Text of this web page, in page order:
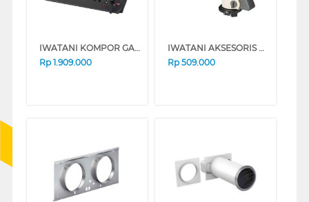
IWATANI KOMPOR GAS PORTABLE TAKOYAKI MAKER BUTANE STOVE CB-ETK-2
Rp 1.909.000
IWATANI AKSESORIS PEMANTIK KOMPOR GAS TORCH CB-TC-CKWH
Rp 509.000